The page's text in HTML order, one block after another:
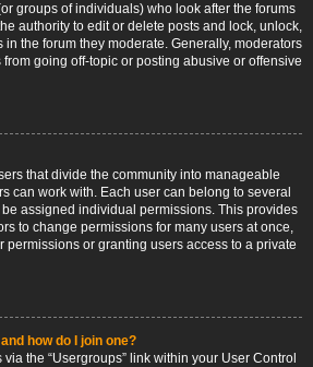
groups of individuals) who look after the forums
authority to edit or delete posts and lock, unlock,
the forum they moderate. Generally, moderators
going off-topic or posting abusive or offensive
that divide the community into manageable
can work with. Each user can belong to several
assigned individual permissions. This provides
to change permissions for many users at once,
permissions or granting users access to a private
how do I join one?
the “Usergroups” link within your User Control